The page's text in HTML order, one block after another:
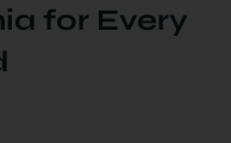
for Every